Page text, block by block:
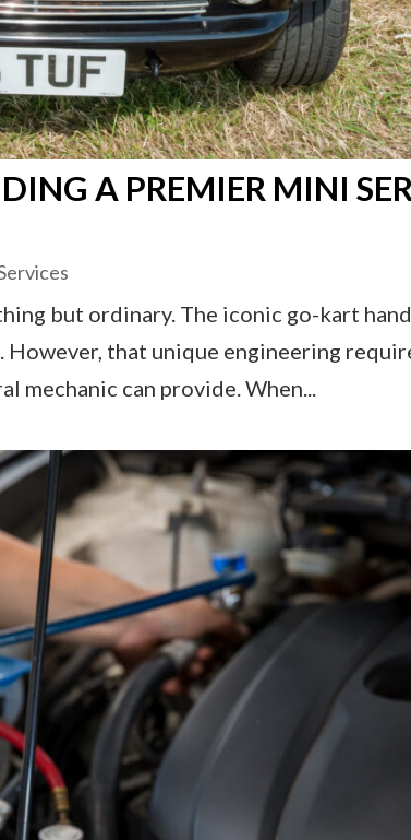
A PREMIER MINI
but ordinary. The iconic go-kart
that unique engineering
mechanic can provide. When...